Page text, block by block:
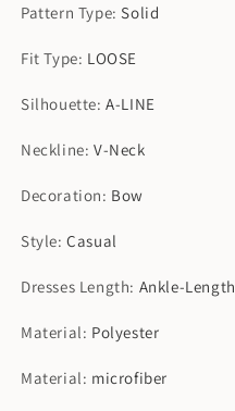
Pattern Type:Solid
Fit Type: LOOSE
Silhouette:A-LINE
Neckline:V-Neck
Decoration: Bow
Style:Casual
Dresses Length: Ankle-Length
Material: Polyester
Material: microfiber